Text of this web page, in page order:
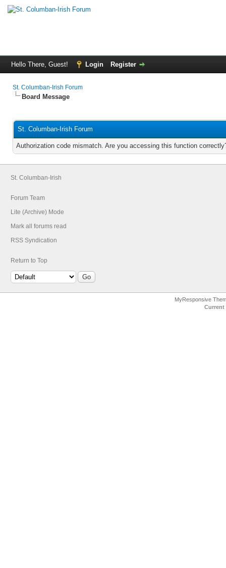
Hello There, Guest! Login Register
St. Columban-Irish Forum
Board Message
St. Columban-Irish Forum
Authorization code mismatch. Are you accessing this function
St. Columban-Irish
Forum Team
Lite (Archive) Mode
Mark all forums read
RSS Syndication
Return to Top
MyResponsive
Current